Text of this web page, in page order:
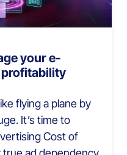
your e-
flying a plane by
It’s time to
Cost of